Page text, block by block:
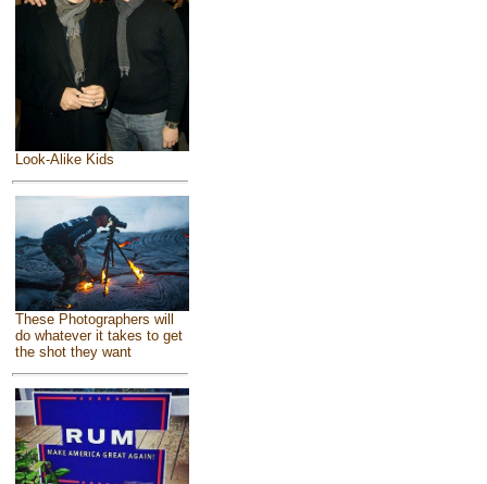
Look-Alike Kids
These Photographers will
do whatever it takes to get
the shot they want